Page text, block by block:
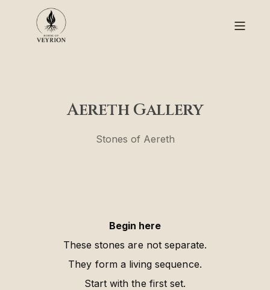
Aereth Gallery
Stones of Aereth
Begin here
These stones are not separate.
They form a living sequence.
Start with the first set.